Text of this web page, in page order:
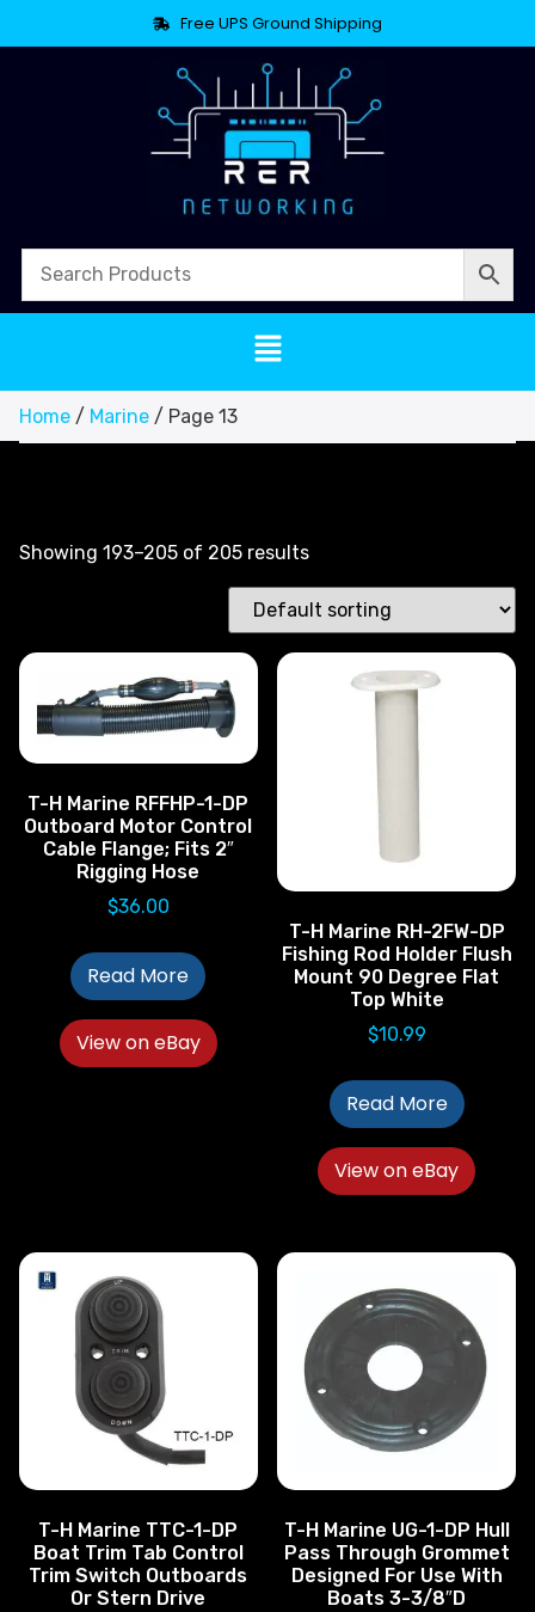
Free UPS Ground Shipping
Home / Marine / Page 13
Showing 193–205 of 205 results
T-H Marine RFFHP-1-DP
Outboard Motor Control
Cable Flange; Fits 2″
Rigging Hose
$36.00
Read More
View on eBay
T-H Marine RH-2FW-DP
Fishing Rod Holder Flush
Mount 90 Degree Flat
Top White
$10.99
Read More
View on eBay
T-H Marine TTC-1-DP
Boat Trim Tab Control
Trim Switch Outboards
Or Stern Drive
T-H Marine UG-1-DP Hull
Pass Through Grommet
Designed For Use With
Boats 3-3/8″D